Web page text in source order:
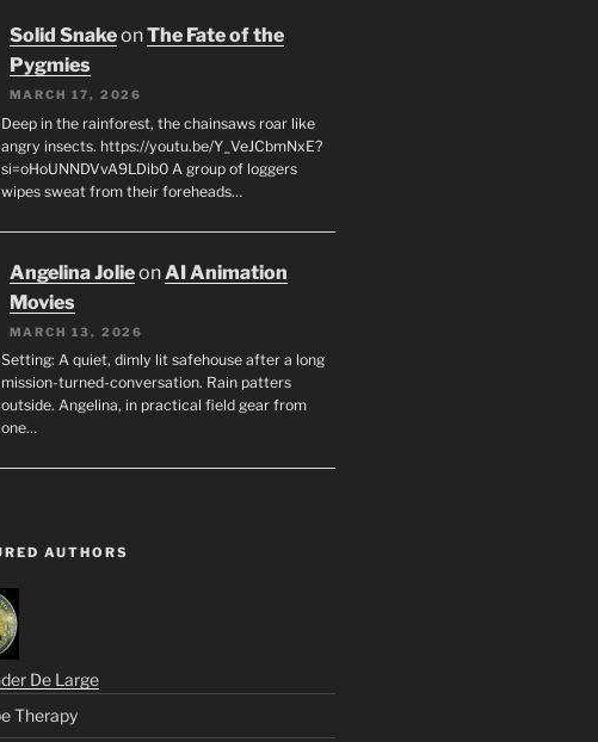
Solid SnakeonThe Fate of the
Pygmies
MARCH 17, 2026
Deep in the rainforest, the chainsaws roar like
angry insects. https://youtu.be/Y_VeJCbmNxE?
si=oHoUNNDVvA9LDib0 A group of loggers
wipes sweat from their foreheads…
Angelina JolieonAI Animation
Movies
MARCH 13, 2026
Setting: A quiet, dimly lit safehouse after a long
mission-turned-conversation. Rain patters
outside. Angelina, in practical field gear from
one…
AUTHORS
De Large
Therapy